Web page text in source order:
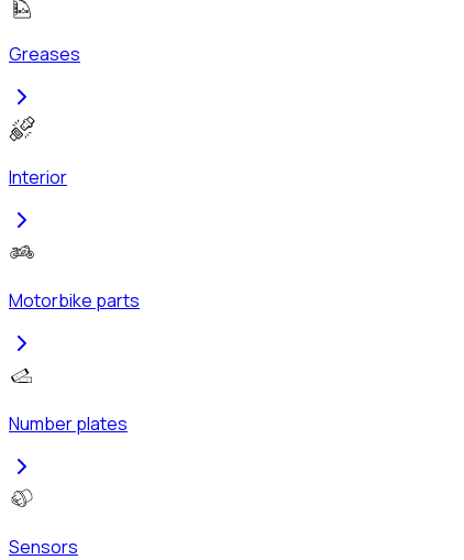
Greases
Interior
Motorbike parts
Number plates
Sensors